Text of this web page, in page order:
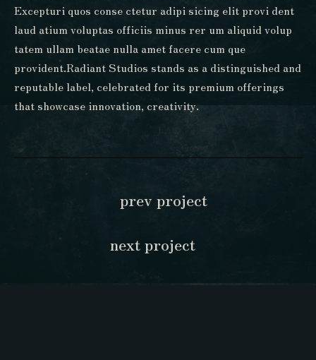
Excepturi quos conse ctetur adipi sicing elit provi dent
laud atium voluptas officiis minus rer um aliquid volup
tatem ullam beatae nulla amet facere cum que
provident.Radiant Studios stands as a distinguished and
reputable label, celebrated for its premium offerings
that showcase innovation, creativity.
prev project
next project